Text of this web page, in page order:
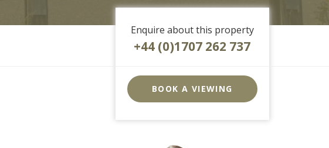
Enquire about this property
+44 (0)1707 262 737
EAID:strats
BID:0004-
c910-
BOOK A VIEWING